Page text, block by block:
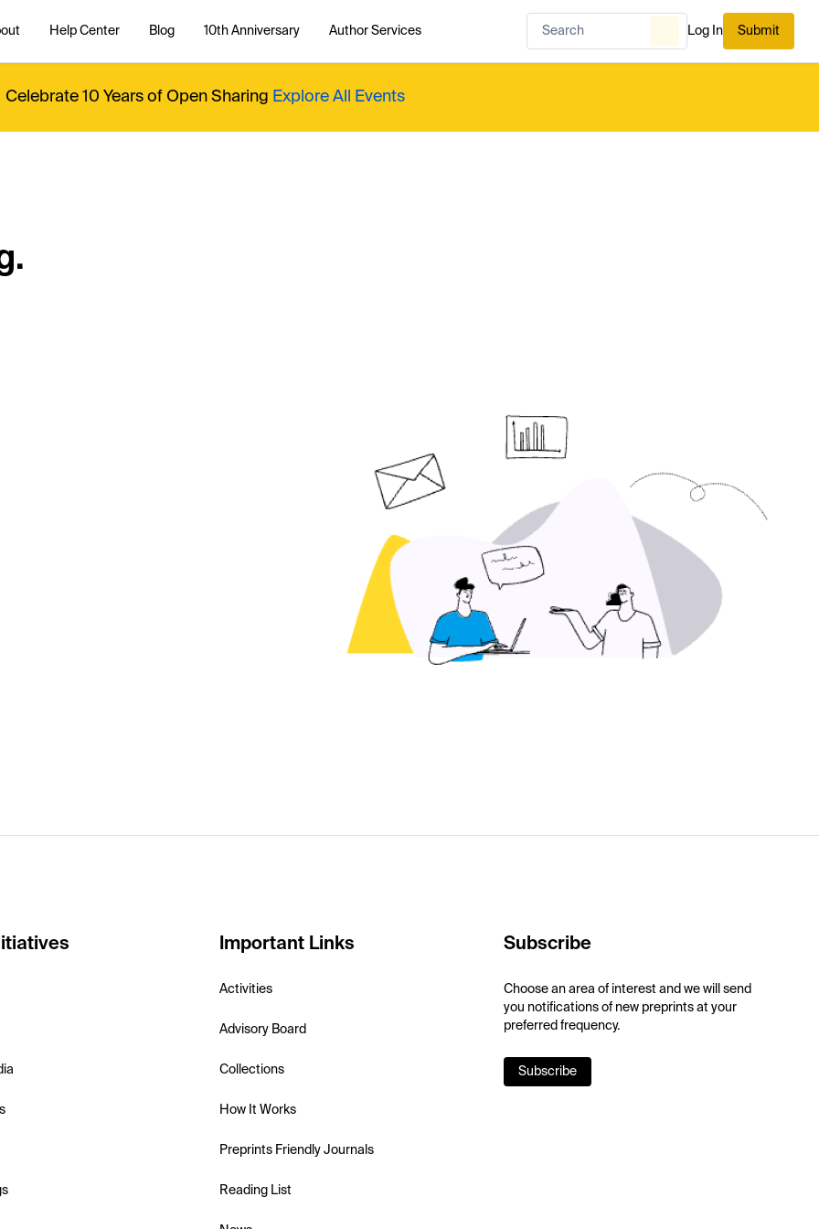
Help Center Blog 10th Anniversary Author Services Log In Submit
Celebrate 10 Years of Open Sharing Explore All Events
Important Links
Activities
Advisory Board
Collections
How It Works
Preprints Friendly Journals
Reading List
Subscribe
Choose an area of interest and we will send
you notifications of new preprints at your
preferred frequency.
Subscribe